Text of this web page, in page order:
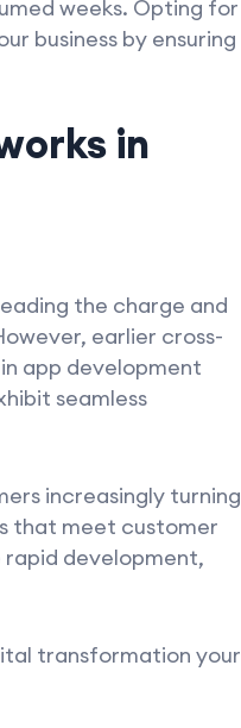
weeks. Opting for
business by ensuring
in
the charge and
earlier cross-
app development
seamless
increasingly turning
that meet customer
development,
transformation your